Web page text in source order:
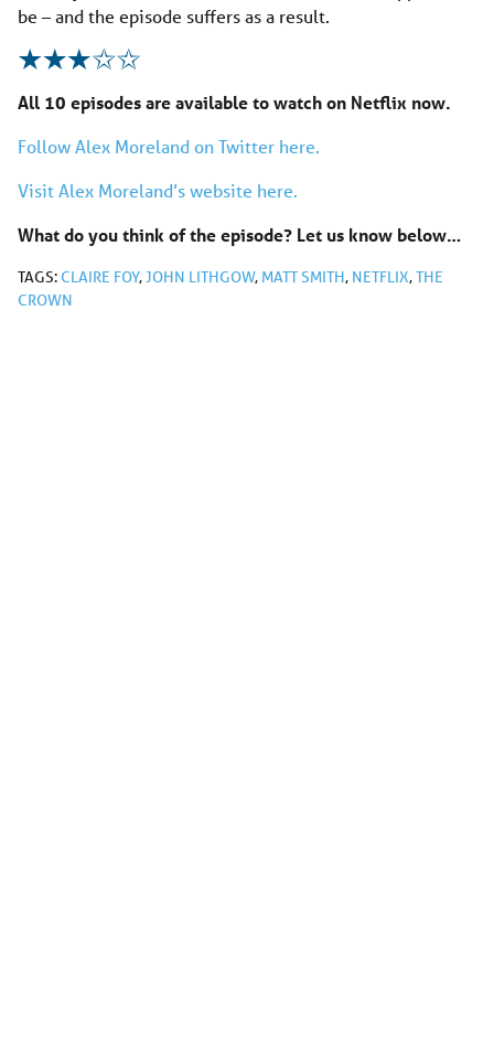
be – and the episode suffers as a result.
All 10 episodes are available to watch on Netflix now.
Follow Alex Moreland on Twitter here.
Visit Alex Moreland’s website here.
What do you think of the episode? Let us know below…
TAGS:CLAIRE FOY,JOHN LITHGOW, MATT SMITH, NETFLIX,THE
CROWN